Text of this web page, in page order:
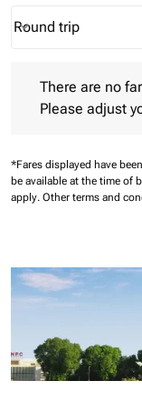
Journey Types
Round trip
keyboard_arrow_down
There are no
Please adjust
*Fares displayed have
be available at the time of
apply. Other terms and